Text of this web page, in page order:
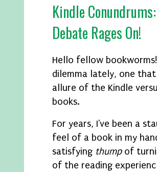
Kindle
Debate Rages On!
Hello fellow
dilemma lately, one
allure of the Kindle
books.
For years, I've been a
feel of a book in my
satisfying thumpof
of the reading